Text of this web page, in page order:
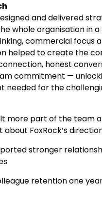
and delivered
whole organisation in a
commercial focus
helped to create the
honest
commitment —
needed for the
more part of the team
FoxRock’s
stronger
retention one